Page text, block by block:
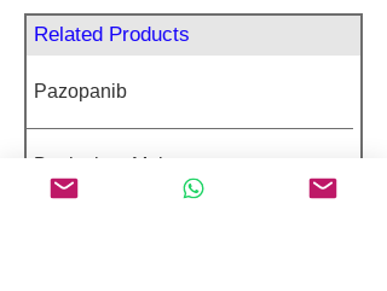
Related Products
Pazopanib
Betrixaban Maleate